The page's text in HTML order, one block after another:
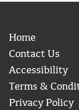
Home
Contact Us
Accessibility
Terms &
Privacy Policy